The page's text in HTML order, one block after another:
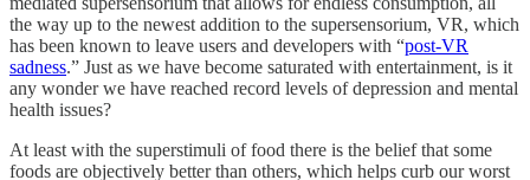
the way up to the newest addition to the supersensorium, VR, which
has been known to leave users and developers with “post-VR
sadness.” Just as we have become saturated with entertainment, is it
any wonder we have reached record levels of depression and mental
health issues?
At least with the superstimuli of food there is the belief that some
foods are objectively better than others, which helps curb our worst